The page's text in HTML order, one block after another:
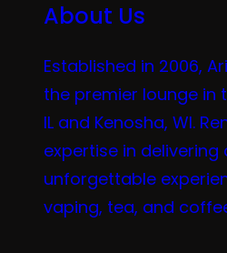
About Us
Established in 2006,
the premier lounge in
IL and Kenosha, WI.
expertise in delivering
unforgettable
vaping, tea, and